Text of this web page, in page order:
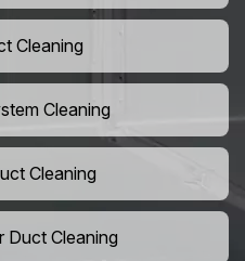
Cleaning
Cleaning
Cleaning
Duct Cleaning